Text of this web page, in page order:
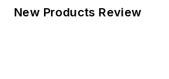
New Products Review